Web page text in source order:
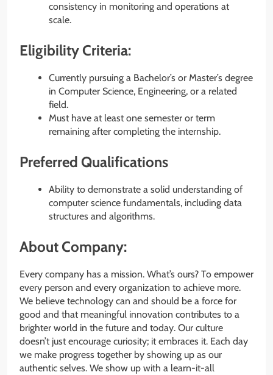
consistency in monitoring and operations at
scale.
Eligibility Criteria:
Currently pursuing a Bachelor’s or Master’s degree
in Computer Science, Engineering, or a related
field.
Must have at least one semester or term
remaining after completing the internship.
Preferred Qualifications
Ability to demonstrate a solid understanding of
computer science fundamentals, including data
structures and algorithms.
About Company:
Every company has a mission. What’s ours? To empower
every person and every organization to achieve more.
We believe technology can and should be a force for
good and that meaningful innovation contributes to a
brighter world in the future and today. Our culture
doesn’t just encourage curiosity; it embraces it. Each day
we make progress together by showing up as our
authentic selves. We show up with a learn-it-all